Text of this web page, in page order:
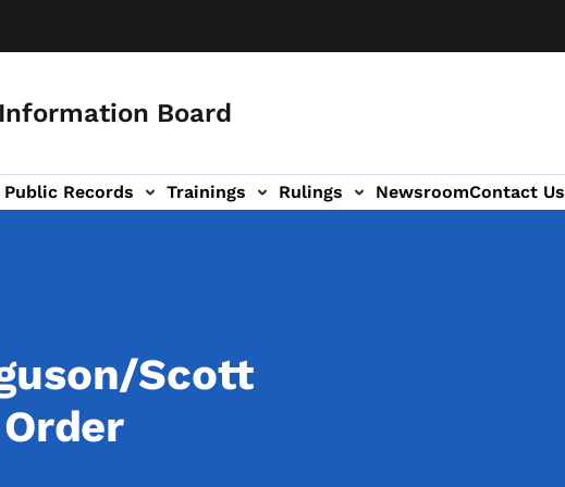
Board
Public Records Trainings Rulings NewsroomContact Us
sub-navigation
Scott